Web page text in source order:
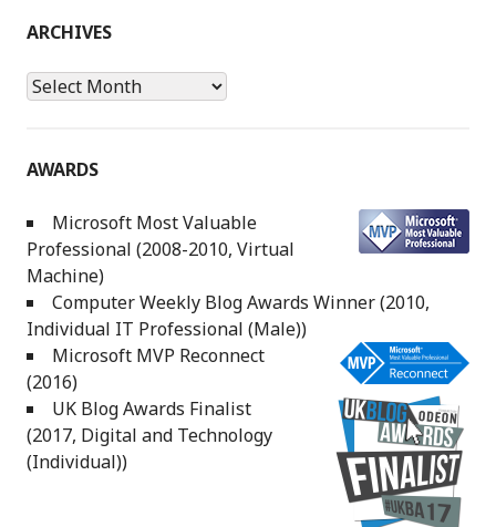
ARCHIVES
Archives
AWARDS
Microsoft Most Valuable
Professional (2008-2010, Virtual
Machine)
Computer Weekly Blog Awards Winner (2010,
Individual IT Professional (Male))
Microsoft MVP Reconnect
(2016)
UK Blog Awards Finalist
(2017, Digital and Technology
(Individual))